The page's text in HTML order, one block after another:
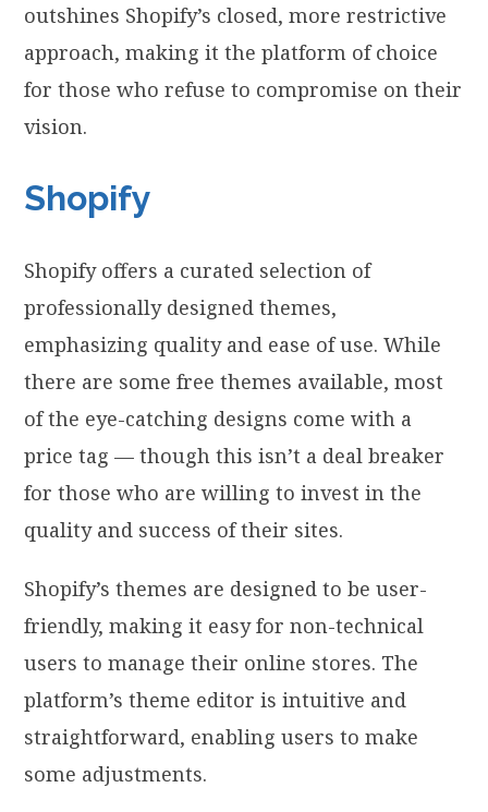
outshines Shopify’s closed, more restrictive
approach, making it the platform of choice
for those who refuse to compromise on their
vision.
Shopify
Shopify offers a curated selection of
professionally designed themes,
emphasizing quality and ease of use. While
there are some free themes available, most
of the eye-catching designs come with a
price tag — though this isn’t a deal breaker
for those who are willing to invest in the
quality and success of their sites.
Shopify’s themes are designed to be user-
friendly, making it easy for non-technical
users to manage their online stores. The
platform’s theme editor is intuitive and
straightforward, enabling users to make
some adjustments.